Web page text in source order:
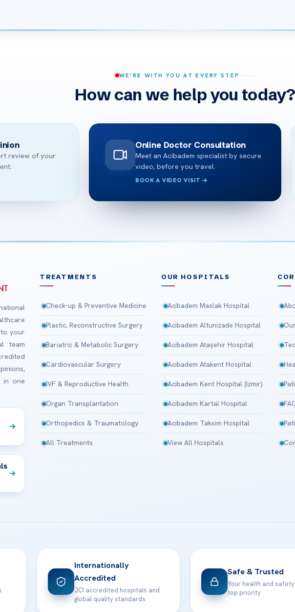
WE’RE WITH YOU AT EVERY STEP
How can we help you today?
review of your
Online Doctor Consultation
Meet an Acibadem specialist by secure
video, before you travel.
BOOK A VIDEO VISIT
your
team
in one
TREATMENTS
Check-up & Preventive Medicine
Plastic, Reconstructive Surgery
Bariatric & Metabolic Surgery
Cardiovascular Surgery
IVF & Reproductive Health
Organ Transplantation
Orthopedics & Traumatology
All Treatments
OUR HOSPITALS
Acibadem Maslak Hospital
Acibadem Altunizade Hospital
Acibadem Ataşehir Hospital
Acibadem Atakent Hospital
Acibadem Kent Hospital (Izmir)
Acibadem Kartal Hospital
Acibadem Taksim Hospital
View All Hospitals
Internationally
Accredited
JCI accredited hospitals and
global quality standards
Safe & Trusted
Your health and
top priority